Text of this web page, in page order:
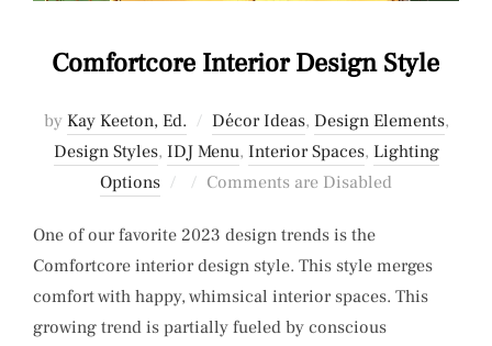
Comfortcore Interior Design Style
by Kay Keeton, Ed. Décor Ideas, Design Elements,
Design Styles, IDJ Menu, Interior Spaces, Lighting
Options
Posted
Comments are Disabled
One of our favorite 2023 design trends is the
Comfortcore interior design style. This style merges
comfort with happy, whimsical interior spaces. This
growing trend is partially fueled by conscious